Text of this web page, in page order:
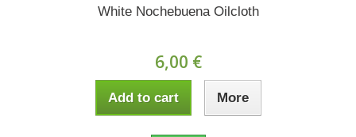
White Nochebuena Oilcloth
6,00 €
Add to cart More